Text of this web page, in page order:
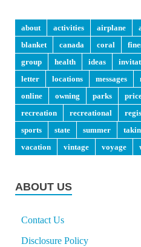
about activities airplane
blanket
canada coral
group
health ideas
letter
locations messages
online
owning parks
recreation
recreational
sports
state summer
vacation
vintage voyage
ABOUT US
Contact Us
Disclosure Policy